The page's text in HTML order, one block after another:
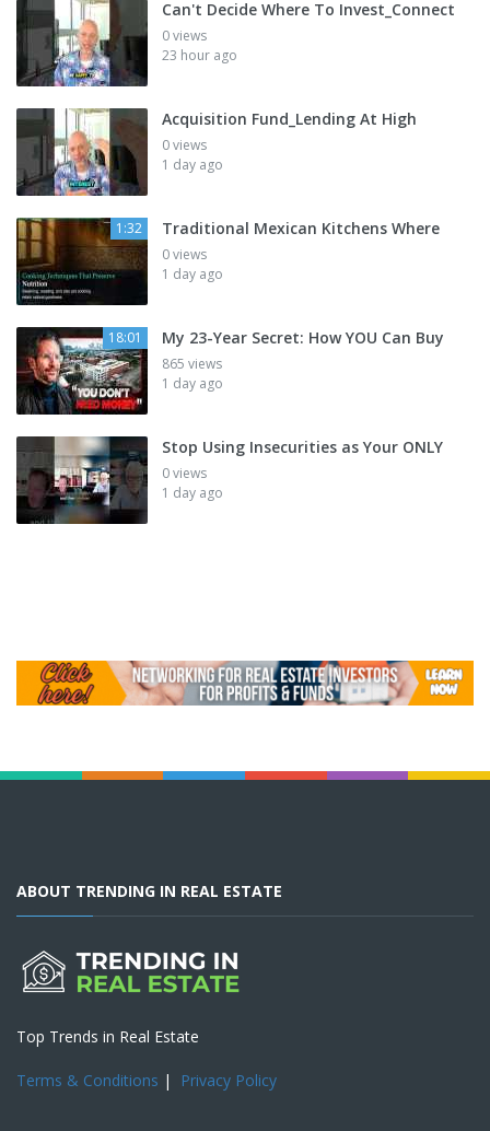
Can't Decide Where To Invest_Connect
0 views
23 hour ago
Acquisition Fund_Lending At High
0 views
1 day ago
1:32 Traditional Mexican Kitchens Where
0 views
1 day ago
18:01 My 23-Year Secret: How YOU Can Buy
865 views
1 day ago
Stop Using Insecurities as Your ONLY
0 views
1 day ago
ABOUT TRENDING IN REAL ESTATE
Top Trends in Real Estate
Terms & Conditions | Privacy Policy